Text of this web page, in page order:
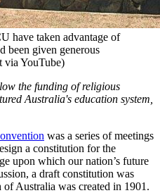
have taken advantage of
been given generous
via YouTube)
the funding of religious
Australia's education system,
was a series of meetings
a constitution for the
upon which our nation’s future
a draft constitution was
Australia was created in 1901.